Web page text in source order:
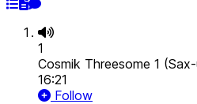
1
Cosmik Threesome 1
16:21
Follow